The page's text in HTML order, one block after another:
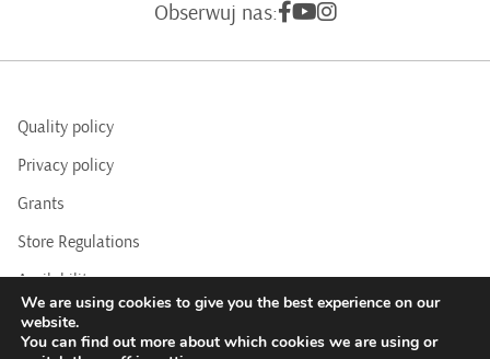
Obserwuj nas:
Quality policy
Privacy policy
Grants
Store Regulations
Availability
BIP
We are using cookies to give you the best experience on our
website.
You can find out more about which cookies we are using or